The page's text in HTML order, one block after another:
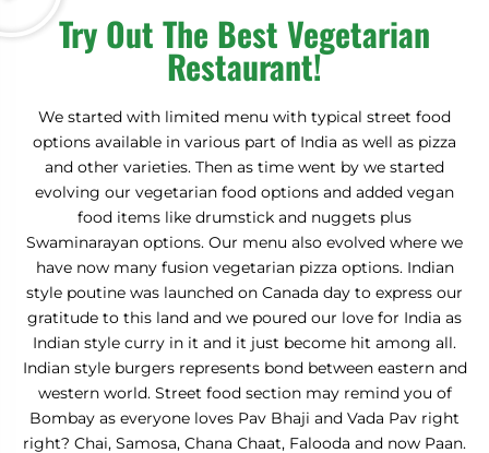
Try Out The Best Vegetarian
Restaurant!
We started with limited menu with typical street food
options available in various part of India as well as pizza
and other varieties. Then as time went by we started
evolving our vegetarian food options and added vegan
food items like drumstick and nuggets plus
Swaminarayan options. Our menu also evolved where we
have now many fusion vegetarian pizza options. Indian
style poutine was launched on Canada day to express our
gratitude to this land and we poured our love for India as
Indian style curry in it and it just become hit among all.
Indian style burgers represents bond between eastern and
western world. Street food section may remind you of
Bombay as everyone loves Pav Bhaji and Vada Pav right
right? Chai, Samosa, Chana Chaat, Falooda and now Paan.